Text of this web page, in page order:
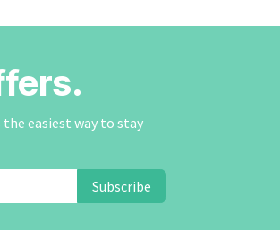
easiest way to stay
Subscribe